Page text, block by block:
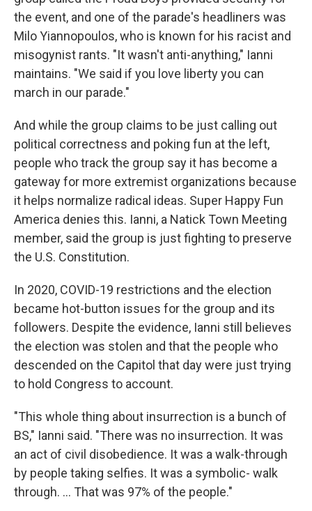
the event, and one of the parade's headliners was
Milo Yiannopoulos, who is known for his racist and
misogynist rants. "It wasn't anti-anything," Ianni
maintains. "We said if you love liberty you can
march in our parade."
And while the group claims to be just calling out
political correctness and poking fun at the left,
people who track the group say it has become a
gateway for more extremist organizations because
it helps normalize radical ideas. Super Happy Fun
America denies this. Ianni, a Natick Town Meeting
member, said the group is just fighting to preserve
the U.S. Constitution.
In 2020, COVID-19 restrictions and the election
became hot-button issues for the group and its
followers. Despite the evidence, Ianni still believes
the election was stolen and that the people who
descended on the Capitol that day were just trying
to hold Congress to account.
"This whole thing about insurrection is a bunch of
BS," Ianni said. "There was no insurrection. It was
an act of civil disobedience. It was a walk-through
by people taking selfies. It was a symbolic- walk
through. ... That was 97% of the people."